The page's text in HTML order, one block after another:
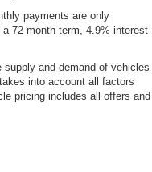
payments are only
72 month term, 4.9% interest
and demand of vehicles
into account all factors
pricing includes all offers and